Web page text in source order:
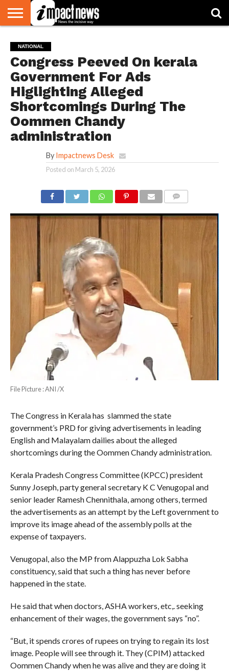
NATIONAL
WORLD
WATCH
BUSINESS
ENVIRONMENT
OPINION
CONSUMER
CRICKET
SPORTS
SHOWBIZ
HEAD
TURNERS
NATIONAL
Congress Peeved On kerala
Government For Ads
Higlighting Alleged
Shortcomings During The
Oommen Chandy
administration
By Impactnews Desk
Posted on March 5, 2026
File Picture : ANI /X
The Congress in Kerala has slammed the state
government’s PRD for giving advertisements in leading
English and Malayalam dailies about the alleged
shortcomings during the Oommen Chandy administration.
Kerala Pradesh Congress Committee (KPCC) president
Sunny Joseph, party general secretary K C Venugopal and
senior leader Ramesh Chennithala, among others, termed
the advertisements as an attempt by the Left government to
improve its image ahead of the assembly polls at the
expense of taxpayers.
Venugopal, also the MP from Alappuzha Lok Sabha
constituency, said that such a thing has never before
happened in the state.
He said that when doctors, ASHA workers, etc,. seeking
enhancement of their wages, the government says “no”.
“But, it spends crores of rupees on trying to regain its lost
image. People will see through it. They (CPIM) attacked
Oommen Chandy when he was alive and they are doing it